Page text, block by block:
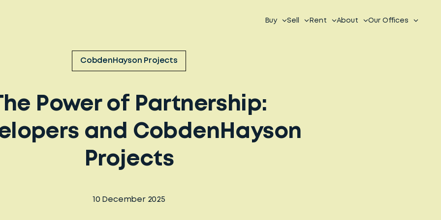
Buy Sell Rent About Our Offices
CobdenHayson Projects
Power of Partnership:
and CobdenHayson
Projects
10 December 2025